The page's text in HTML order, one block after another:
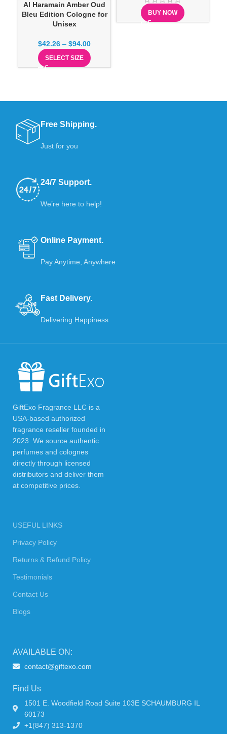
Al Haramain Amber Oud
Bleu Edition Cologne for
Unisex
$42.26 – $94.00
SELECT SIZE
BUY NOW
Free Shipping.
Just for you
24/7 Support.
We’re here to help!
Online Payment.
Pay Anytime, Anywhere
Fast Delivery.
Delivering Happiness
GiftExo Fragrance LLC is a
USA-based authorized
fragrance reseller founded in
2023. We source authentic
perfumes and colognes
directly through licensed
distributors and deliver them
at competitive prices.
USEFUL LINKS
Privacy Policy
Returns & Refund Policy
Testimonials
Contact Us
Blogs
AVAILABLE ON:
contact@giftexo.com
Find Us
1501 E. Woodfield Road Suite 103E SCHAUMBURG IL
60173
+1(847) 313-1370